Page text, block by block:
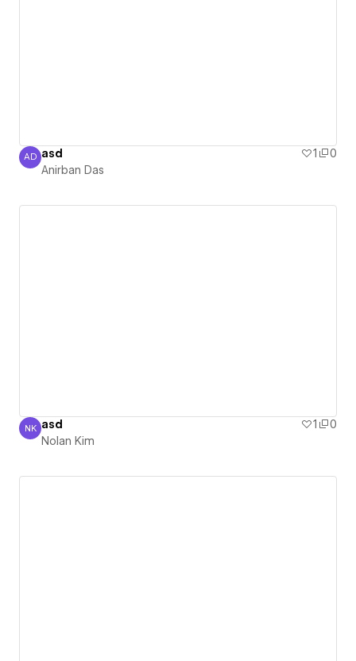
Anirban Das
AD asd 1
0
Anirban Das
Nolan Kim
NK asd 1
0
Nolan Kim